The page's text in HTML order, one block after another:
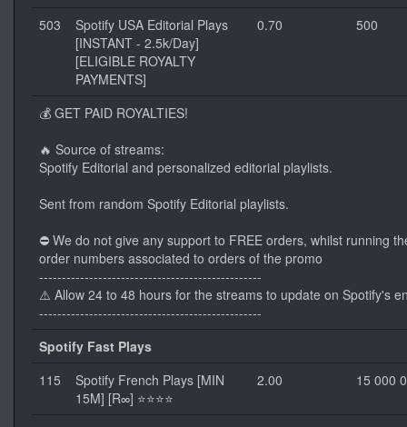
503
Spotify USA Editorial Plays
[INSTANT - 2.5k/Day]
[ELIGIBLE ROYALTY
PAYMENTS]
0.70 500
💰 GET PAID ROYALTIES!
🔥 Source of streams:
Spotify Editorial and personalized editorial playlists.
Sent from random Spotify Editorial playlists.
⛔ We do not give any support to FREE orders, whilst running
order numbers associated to orders of the promo
-------------------------------------------------
⚠️ Allow 24 to 48 hours for the streams to update on Spotify's
-------------------------------------------------
Spotify Fast Plays
115
Spotify French Plays [MIN
15M] [R∞] ⭐⭐⭐⭐
2.00 15 000